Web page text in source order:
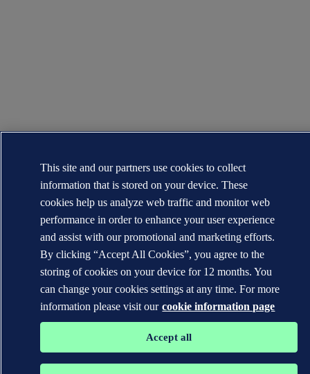
This site and our partners use cookies to collect
information that is stored on your device. These
cookies help us analyze web traffic and monitor web
performance in order to enhance your user experience
and assist with our promotional and marketing efforts.
By clicking “Accept All Cookies”, you agree to the
storing of cookies on your device for 12 months. You
can change your cookies settings at any time. For more
information please visit our cookie information page
Accept all